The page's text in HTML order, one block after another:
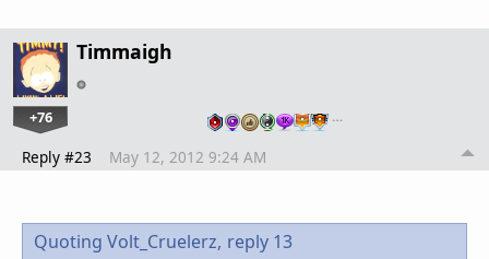
Timmaigh
+76 …
Reply #23 May 12, 2012 9:24 AM
Quoting Volt_Cruelerz, reply 13